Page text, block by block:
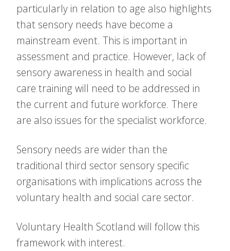
particularly in relation to age also highlights
that sensory needs have become a
mainstream event. This is important in
assessment and practice. However, lack of
sensory awareness in health and social
care training will need to be addressed in
the current and future workforce. There
are also issues for the specialist workforce.
Sensory needs are wider than the
traditional third sector sensory specific
organisations with implications across the
voluntary health and social care sector.
Voluntary Health Scotland will follow this
framework with interest.